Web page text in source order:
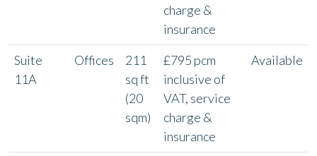
charge &
insurance
Suite
11A
Offices
211
sq ft
(20
sqm)
£795 pcm
inclusive of
VAT, service
charge &
insurance
Available